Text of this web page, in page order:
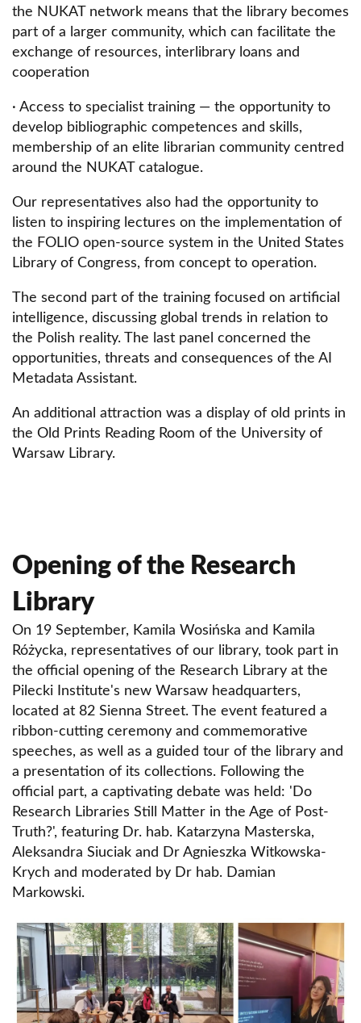
the NUKAT network means that the library becomes
part of a larger community, which can facilitate the
exchange of resources, interlibrary loans and
cooperation
· Access to specialist training — the opportunity to
develop bibliographic competences and skills,
membership of an elite librarian community centred
around the NUKAT catalogue.
Our representatives also had the opportunity to
listen to inspiring lectures on the implementation of
the FOLIO open-source system in the United States
Library of Congress, from concept to operation.
The second part of the training focused on artificial
intelligence, discussing global trends in relation to
the Polish reality. The last panel concerned the
opportunities, threats and consequences of the AI
Metadata Assistant.
An additional attraction was a display of old prints in
the Old Prints Reading Room of the University of
Warsaw Library.
Opening of the Research
Library
On 19 September, Kamila Wosińska and Kamila
Różycka, representatives of our library, took part in
the official opening of the Research Library at the
Pilecki Institute's new Warsaw headquarters,
located at 82 Sienna Street. The event featured a
ribbon-cutting ceremony and commemorative
speeches, as well as a guided tour of the library and
a presentation of its collections. Following the
official part, a captivating debate was held: 'Do
Research Libraries Still Matter in the Age of Post-
Truth?', featuring Dr. hab. Katarzyna Masterska,
Aleksandra Siuciak and Dr Agnieszka Witkowska-
Krych and moderated by Dr hab. Damian
Markowski.
Obraz